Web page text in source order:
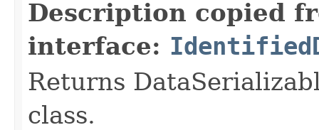
Description copied
interface:
Returns
class.